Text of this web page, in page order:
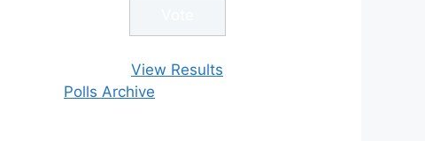
View Results
Polls Archive